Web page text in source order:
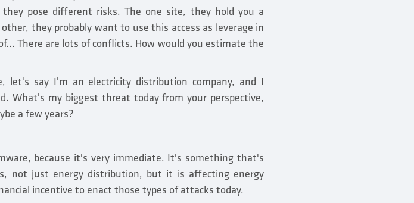
pose different risks. The one site, they hold you a
they probably want to use this access as leverage in
There are lots of conflicts. How would you estimate the
say I'm an electricity distribution company, and I
What's my biggest threat today from your perspective,
a few years?
because it's very immediate. It's something that's
not just energy distribution, but it is affecting energy
incentive to enact those types of attacks today.